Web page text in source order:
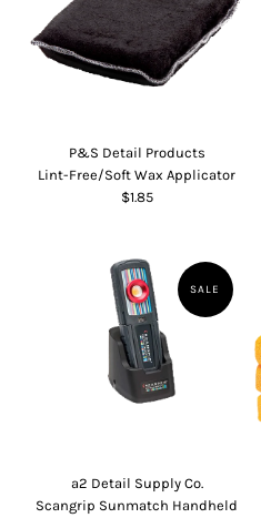
P&S Detail Products
Lint-Free/Soft Wax Applicator
$1.85
SALE
a2 Detail Supply Co.
Scangrip Sunmatch Handheld